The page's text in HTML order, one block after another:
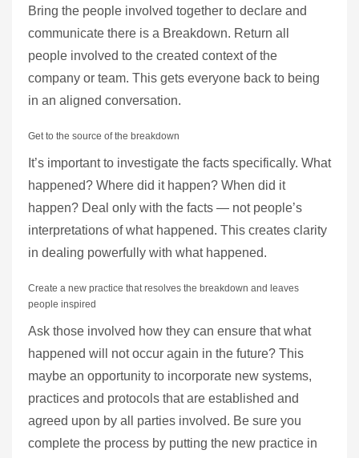
Bring the people involved together to declare and
communicate there is a Breakdown. Return all
people involved to the created context of the
company or team. This gets everyone back to being
in an aligned conversation.
Get to the source of the breakdown
It’s important to investigate the facts specifically. What
happened? Where did it happen? When did it
happen? Deal only with the facts — not people’s
interpretations of what happened. This creates clarity
in dealing powerfully with what happened.
Create a new practice that resolves the breakdown and leaves
people inspired
Ask those involved how they can ensure that what
happened will not occur again in the future? This
maybe an opportunity to incorporate new systems,
practices and protocols that are established and
agreed upon by all parties involved. Be sure you
complete the process by putting the new practice in